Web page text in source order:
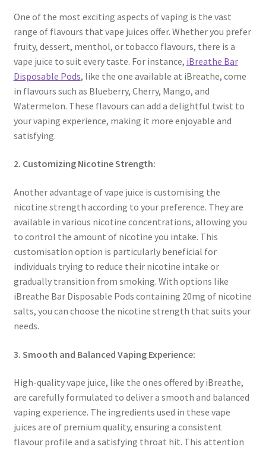
One of the most exciting aspects of vaping is the vast
range of flavours that vape juices offer. Whether you prefer
fruity, dessert, menthol, or tobacco flavours, there is a
vape juice to suit every taste. For instance, iBreathe Bar
Disposable Pods, like the one available at iBreathe, come
in flavours such as Blueberry, Cherry, Mango, and
Watermelon. These flavours can add a delightful twist to
your vaping experience, making it more enjoyable and
satisfying.
2. Customizing Nicotine Strength:
Another advantage of vape juice is customising the
nicotine strength according to your preference. They are
available in various nicotine concentrations, allowing you
to control the amount of nicotine you intake. This
customisation option is particularly beneficial for
individuals trying to reduce their nicotine intake or
gradually transition from smoking. With options like
iBreathe Bar Disposable Pods containing 20mg of nicotine
salts, you can choose the nicotine strength that suits your
needs.
3. Smooth and Balanced Vaping Experience:
High-quality vape juice, like the ones offered by iBreathe,
are carefully formulated to deliver a smooth and balanced
vaping experience. The ingredients used in these vape
juices are of premium quality, ensuring a consistent
flavour profile and a satisfying throat hit. This attention